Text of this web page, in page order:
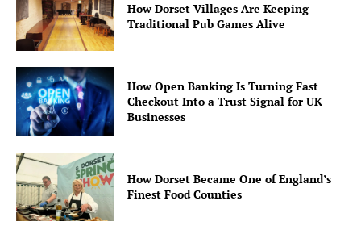
How Dorset Villages Are Keeping
Traditional Pub Games Alive
How Open Banking Is Turning Fast
Checkout Into a Trust Signal for UK
Businesses
How Dorset Became One of England’s
Finest Food Counties